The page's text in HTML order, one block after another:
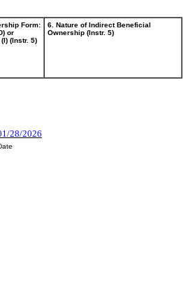
Form:
or
(Instr. 5)
6. Nature of Indirect Beneficial
Ownership (Instr. 5)
28/2026